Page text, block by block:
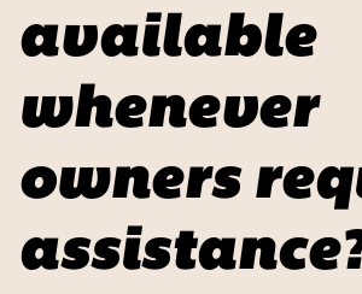
available
whenever
owners